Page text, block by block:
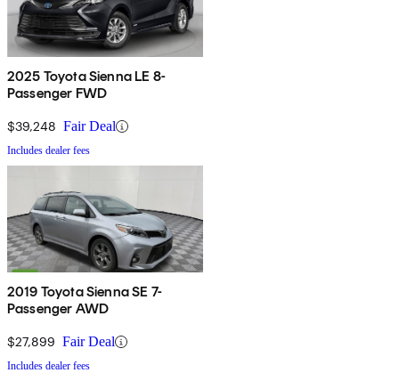
2025 Toyota Sienna LE 8-
Passenger FWD
$39,248 Fair Deal
Includes dealer fees
2019 Toyota Sienna SE 7-
Passenger AWD
$27,899 Fair Deal
Includes dealer fees